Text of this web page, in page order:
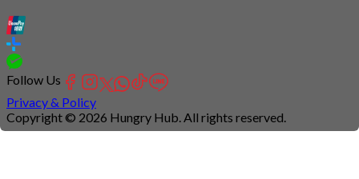
Follow Us
Privacy & Policy
Copyright © 2026 Hungry Hub. All rights reserved.
Connection